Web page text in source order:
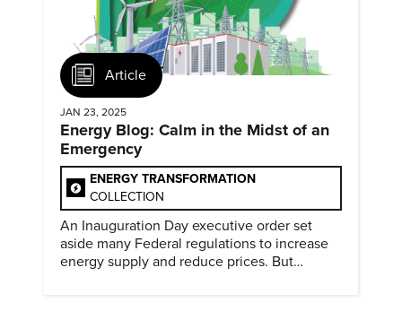
Article
JAN 23, 2025
Energy Blog: Calm in the Midst of an
Emergency
ENERGY TRANSFORMATION
COLLECTION
An Inauguration Day executive order set
aside many Federal regulations to increase
energy supply and reduce prices. But